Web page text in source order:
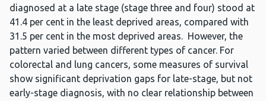
diagnosed at a late stage (stage three and four) stood at
41.4 per cent in the least deprived areas, compared with
31.5 per cent in the most deprived areas. However, the
pattern varied between different types of cancer. For
colorectal and lung cancers, some measures of survival
show significant deprivation gaps for late-stage, but not
early-stage diagnosis, with no clear relationship between